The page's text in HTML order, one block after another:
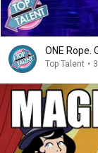
ONE Rope.
Top Talent •